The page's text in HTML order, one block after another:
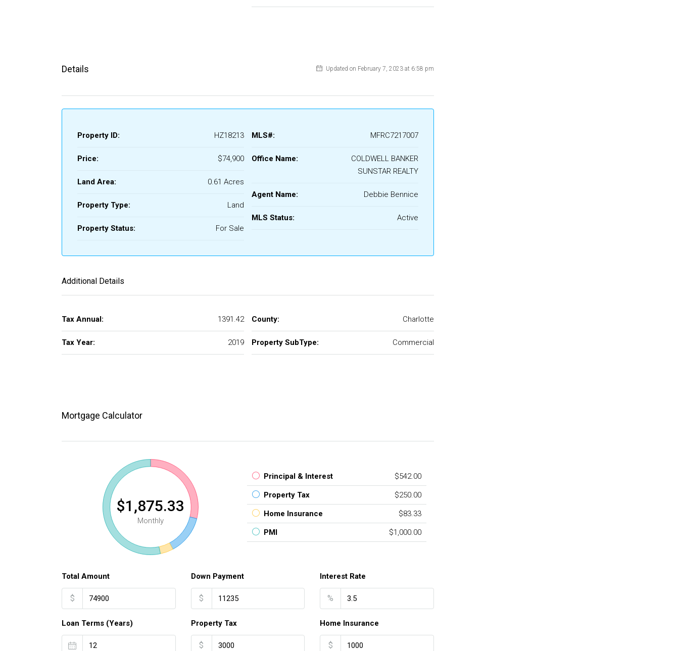
Details Updated on February 7, 2023 at 6:58 pm
Property ID: HZ18213
Price: $74,900
Land Area: 0.61 Acres
Property Type: Land
Property Status: For Sale
MLS#: MFRC7217007
Office Name:
COLDWELL BANKER
SUNSTAR REALTY
Agent Name: Debbie Bennice
MLS Status: Active
Additional Details
Tax Annual: 1391.42
Tax Year: 2019
County: Charlotte
Property SubType: Commercial
Mortgage Calculator
$1,875.33
Monthly
Principal & Interest $542.00
Property Tax $250.00
Home Insurance $83.33
PMI $1,000.00
Total Amount
$
Down Payment
$
Interest Rate
%
Loan Terms (Years) Property Tax
$
Home Insurance
$